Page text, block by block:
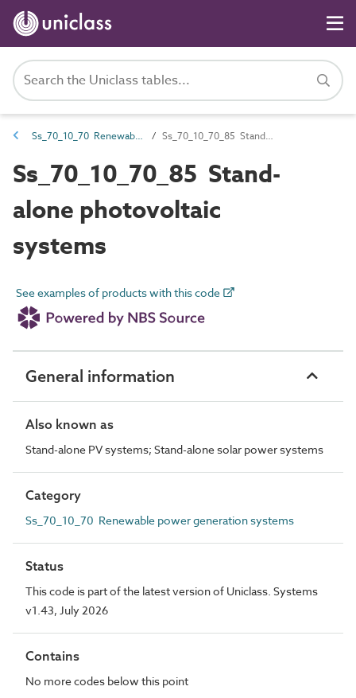
Ss_70_10_70 Renewable power generation systems Ss_70_10_70_85 Stand-alone photovoltaic systems
Ss_70_10_70_85 Stand-
alone photovoltaic
systems
See examples of products with this code
General information
Also known as
Stand-alone PV systems; Stand-alone solar power systems
Category
Ss_70_10_70 Renewable power generation systems
Status
This code is part of the latest version of Uniclass. Systems
v1.43, July 2026
Contains
No more codes below this point